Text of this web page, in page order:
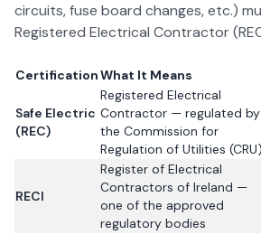
circuits, fuse board changes, etc.)
Registered Electrical Contractor
CertificationWhat It Means
Safe Electric
(REC)
Registered Electrical
Contractor — regulated by
the Commission for
Regulation of Utilities (CRU)
RECI
Register of Electrical
Contractors of Ireland —
one of the approved
regulatory bodies